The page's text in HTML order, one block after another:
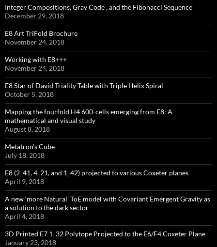
Integer Compositions, Gray Code , and the Fibonacci Sequence
December 29, 2018
E8 Art TriFold Brochure
November 24, 2018
Working with E8+++
November 24, 2018
E8 Star of David Triality Table with Triple Helix Spiral
October 5, 2018
Mapping the fourfold H4 600-cells emerging from E8: A
mathematical and visual study
August 8, 2018
Metatron’s Cube
July 18, 2018
E8 (2_41, 4_21, and 1_42) projected to various Coxeter planes
April 9, 2018
A new ‘more Natural’ ToE model with Covariant Emergent Gravity as
a solution to the dark sector
April 4, 2018
3D Printed E7 1_32 Polytope Projected to the E6/F4 Coxeter Plane
January 23, 2018